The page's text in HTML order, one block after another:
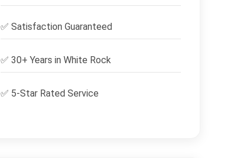
✅ Satisfaction Guaranteed
✅ 30+ Years in White Rock
✅ 5-Star Rated Service